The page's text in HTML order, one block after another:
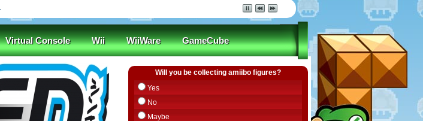
Virtual Console Wii WiiWare GameCube
Will you be collecting amiibo figures?
Yes
No
Maybe